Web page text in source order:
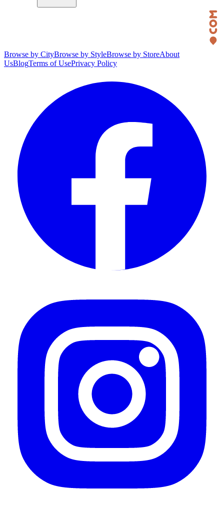
Browse by CityBrowse by StyleBrowse by StoreAbout
UsBlogTerms of UsePrivacy Policy